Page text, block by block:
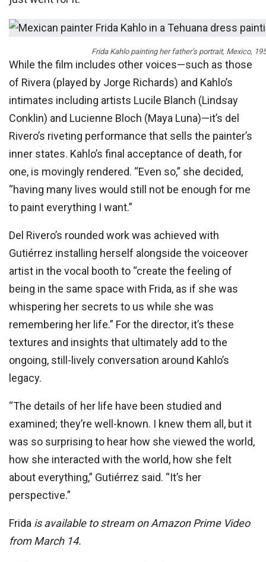
Frida Kahlo painting her father’s portrait, Mexico,
While the film includes other voices—such as those
of Rivera (played by Jorge Richards) and Kahlo’s
intimates including artists Lucile Blanch (Lindsay
Conklin) and Lucienne Bloch (Maya Luna)—it’s del
Rivero’s riveting performance that sells the painter’s
inner states. Kahlo’s final acceptance of death, for
one, is movingly rendered. “Even so,” she decided,
“having many lives would still not be enough for me
to paint everything I want.”
Del Rivero’s rounded work was achieved with
Gutiérrez installing herself alongside the voiceover
artist in the vocal booth to “create the feeling of
being in the same space with Frida, as if she was
whispering her secrets to us while she was
remembering her life.” For the director, it’s these
textures and insights that ultimately add to the
ongoing, still-lively conversation around Kahlo’s
legacy.
“The details of her life have been studied and
examined; they’re well-known. I knew them all, but it
was so surprising to hear how she viewed the world,
how she interacted with the world, how she felt
about everything,” Gutiérrez said. “It’s her
perspective.”
Frida is available to stream on Amazon Prime Video
from March 14.